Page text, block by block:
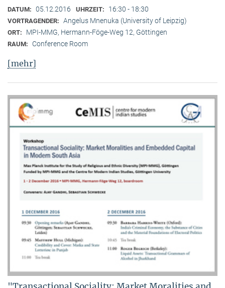
DATUM: 05.12.2016 UHRZEIT: 16:30 - 18:30
VORTRAGENDER: Angelus Mnenuka (University of Leipzig)
ORT: MPI-MMG, Hermann-Föge-Weg 12, Göttingen
RAUM: Conference Room
[mehr]